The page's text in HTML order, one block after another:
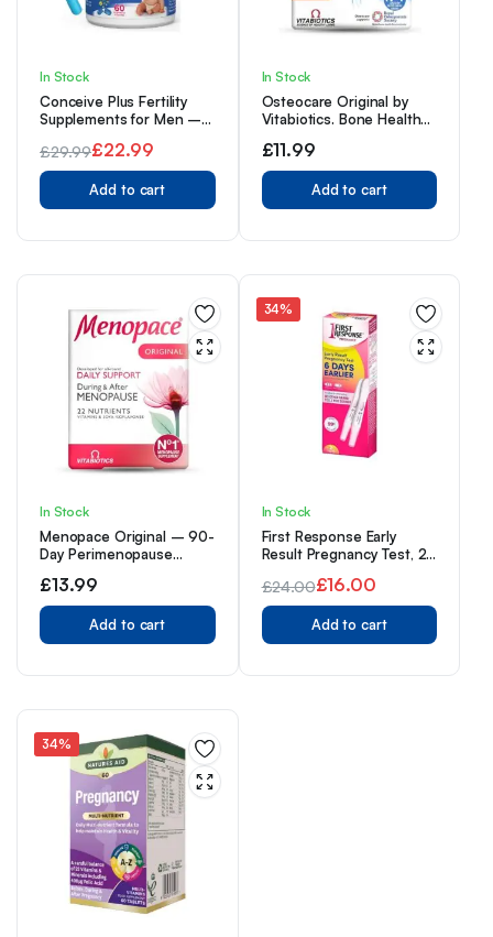
In Stock
Conceive Plus Fertility
Supplements for Men –
Motility – Maca, L-
Arginine, Zinc, Folate Folic
Acid & Magnesium –
Conception Vitamins for
Day Supply
£29.99
Original
price
£22.99
Current
price
Add to cart
In Stock
Osteocare Original by
Vitabiotics. Bone Health
Magnesium, Vitamin D 3
and Zinc. From UK’s No. 1
Calcium Supplement
Brand
£11.99
Add to cart
In Stock
Menopace Original – 90-
Day Perimenopause
Menopause Supplement
for Women. by Vitabiotics
£13.99
Add to cart
34%
In Stock
First Response Early
Result Pregnancy Test, 2
£24.00
Original
price
£16.00
Current
price
Add to cart
34%